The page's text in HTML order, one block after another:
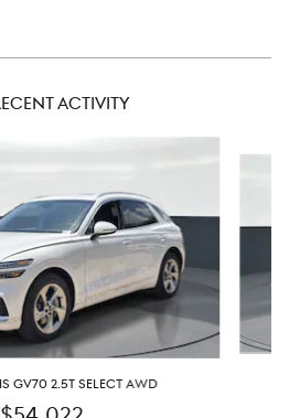
ACTIVITY
GV70 2.5T SELECT AWD